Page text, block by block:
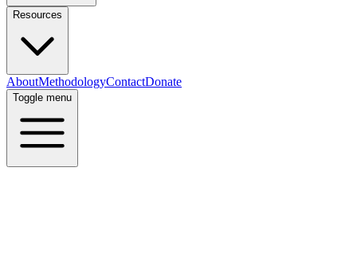
Resources
AboutMethodologyContactDonate
Toggle menu